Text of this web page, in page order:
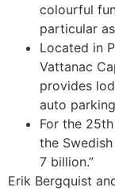
colourful
particular
Located in
Vattanac
provides
auto
For the
the
7 billion.”
Erik Bergquist